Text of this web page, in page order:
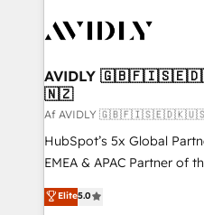
AVIDLY
🇳🇿
Af AVIDLY
HubSpot’s 5x Global
EMEA & APAC Partner of
experienced and fully
Partner. 🚀 With 2,750+ HubSpot projects delivered
Elite5.0